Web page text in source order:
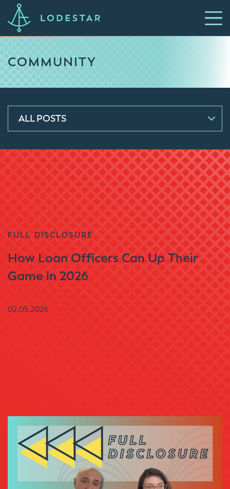
COMMUNITY
ALL POSTS
FULL DISCLOSURE
How Loan Officers Can Up Their
Game in 2026
02.05.2026